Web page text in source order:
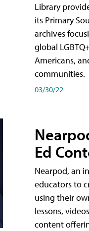
Library
its Primary
archives
global
Americans,
communities.
03/30/22
Ed
Nearpod, an
educators to
using their
lessons,
content